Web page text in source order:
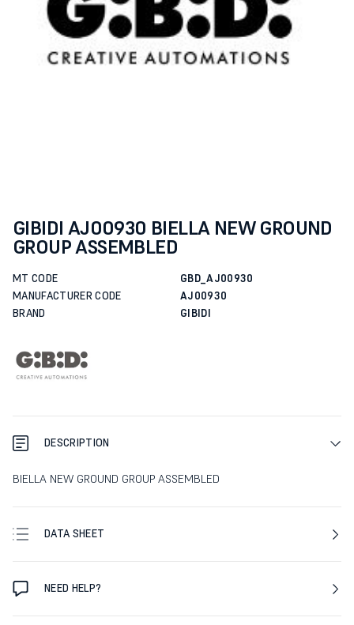
GIBIDI AJ00930 BIELLA NEW GROUND
GROUP ASSEMBLED
MT CODE
GBD_AJ00930
MANUFACTURER CODE
AJ00930
BRAND
GIBIDI
DESCRIPTION
BIELLA NEW GROUND GROUP ASSEMBLED
DATA SHEET
NEED HELP?